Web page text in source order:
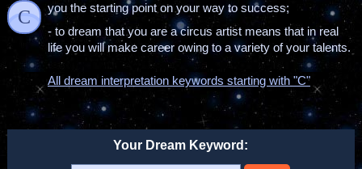
C
you the starting point on your way to success;
- to dream that you are a circus artist means that in real
life you will make career owing to a variety of your talents.
All dream interpretation keywords starting with "C"
Your Dream Keyword: